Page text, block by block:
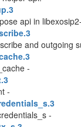
api in
and outgoing
-
-
-